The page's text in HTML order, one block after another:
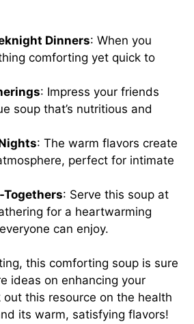
Dinners: When you
comforting yet quick to
: Impress your friends
soup that’s nutritious and
: The warm flavors create
perfect for intimate
: Serve this soup at
for a heartwarming
can enjoy.
this comforting soup is sure
ideas on enhancing your
out this resource on the health
its warm, satisfying flavors!